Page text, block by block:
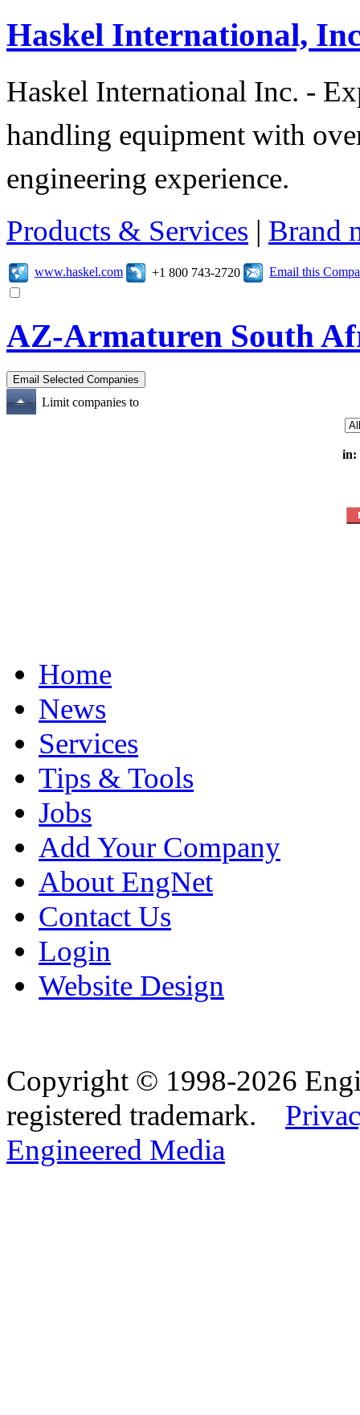
Haskel International,
Haskel International Inc. -
handling equipment with
engineering experience.
Products & Services | Brand
www.haskel.com +1 800 743-2720 Email this
AZ-Armaturen South
Limit companies to
in:
Home
News
Services
Tips & Tools
Jobs
Add Your Company
About EngNet
Contact Us
Login
Website Design
Copyright © 1998-2026
registered trademark.
Engineered Media